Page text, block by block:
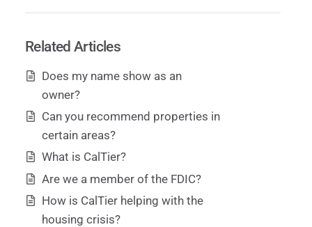
Related Articles
Does my name show as an
owner?
Can you recommend properties in
certain areas?
What is CalTier?
Are we a member of the FDIC?
How is CalTier helping with the
housing crisis?